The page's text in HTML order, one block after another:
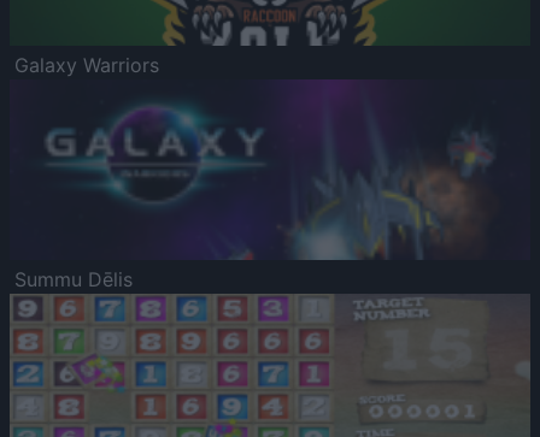
Galaxy Warriors
Summu Dēlis